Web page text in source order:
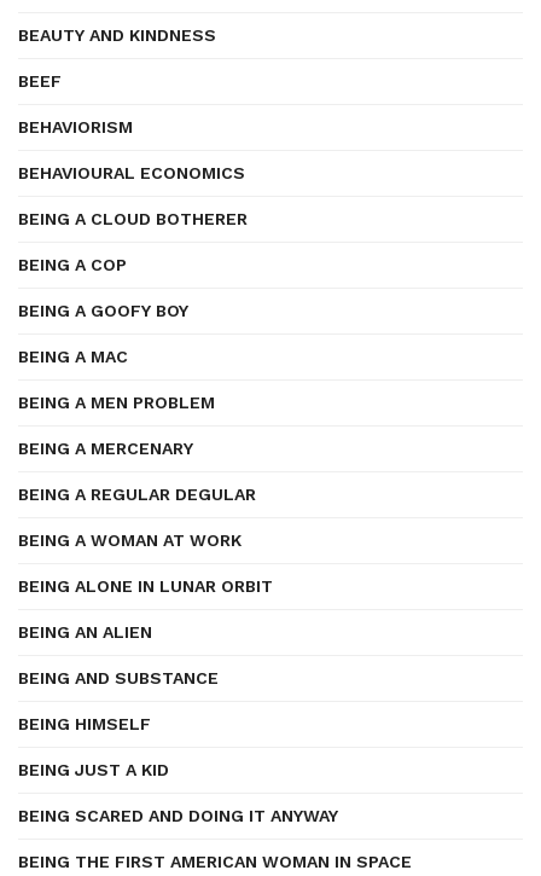
BEAUTY AND KINDNESS
BEEF
BEHAVIORISM
BEHAVIOURAL ECONOMICS
BEING A CLOUD BOTHERER
BEING A COP
BEING A GOOFY BOY
BEING A MAC
BEING A MEN PROBLEM
BEING A MERCENARY
BEING A REGULAR DEGULAR
BEING A WOMAN AT WORK
BEING ALONE IN LUNAR ORBIT
BEING AN ALIEN
BEING AND SUBSTANCE
BEING HIMSELF
BEING JUST A KID
BEING SCARED AND DOING IT ANYWAY
BEING THE FIRST AMERICAN WOMAN IN SPACE